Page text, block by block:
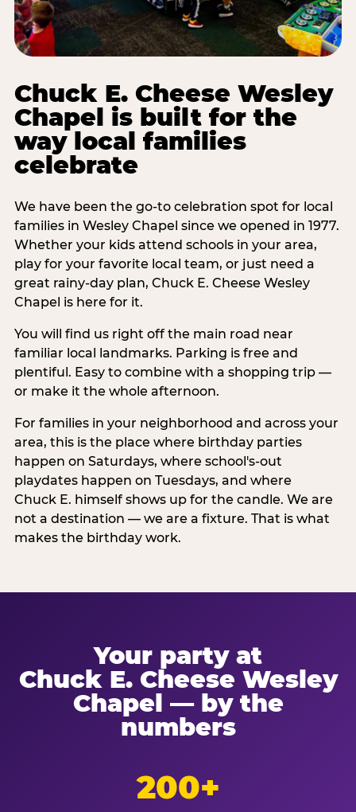
Chuck E. Cheese Wesley
Chapel is built for the
way local families
celebrate
We have been the go-to celebration spot for local
families in Wesley Chapel since we opened in 1977.
Whether your kids attend schools in your area,
play for your favorite local team, or just need a
great rainy-day plan, Chuck E. Cheese Wesley
Chapel is here for it.
You will find us right off the main road near
familiar local landmarks. Parking is free and
plentiful. Easy to combine with a shopping trip —
or make it the whole afternoon.
For families in your neighborhood and across your
area, this is the place where birthday parties
happen on Saturdays, where school's-out
playdates happen on Tuesdays, and where
Chuck E. himself shows up for the candle. We are
not a destination — we are a fixture. That is what
makes the birthday work.
Your party at
Chuck E. Cheese Wesley
Chapel — by the
numbers
200+